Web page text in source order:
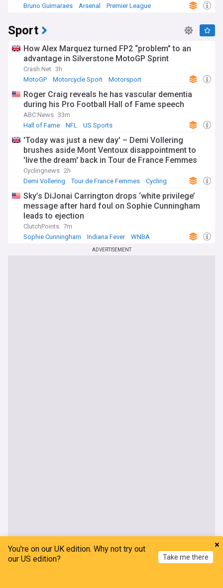
Bruno Guimaraes
Arsenal Premier League
Sport
How Alex Marquez turned FP2 “problem” to an
advantage in Silverstone MotoGP Sprint
Crash.Net 3h
MotoGP
Motorcycle Sport Motorsport
Roger Craig reveals he has vascular dementia
during his Pro Football Hall of Fame speech
ABC News 33m
Hall of Fame
NFL US Sports
'Today was just a new day' – Demi Vollering
brushes aside Mont Ventoux disappointment to
'live the dream' back in Tour de France Femmes
yellow jersey
Cyclingnews 2h
Demi Vollering
Tour de France Femmes Cycling
Sky’s DiJonai Carrington drops ‘white privilege’
message after hard foul on Sophie Cunningham
leads to ejection
ClutchPoints 7m
Sophie Cunningham
Indiana Fever WNBA
ADVERTISEMENT
You're on our UK edition. Why not try out
our US edition?
Take me there